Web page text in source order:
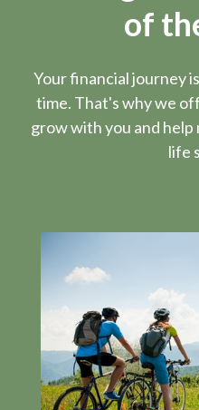
of
Your financial journey
time. That's why we
grow with you and
life